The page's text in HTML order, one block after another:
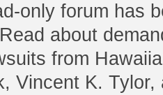
only forum has
about
from
Vincent K. Tylor,